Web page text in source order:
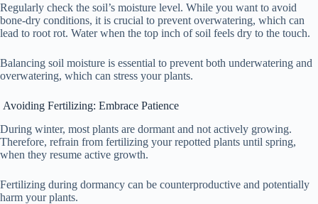
Regularly check the soil’s moisture level. While you want to avoid
bone-dry conditions, it is crucial to prevent overwatering, which can
lead to root rot. Water when the top inch of soil feels dry to the touch.
Balancing soil moisture is essential to prevent both underwatering and
overwatering, which can stress your plants.
Avoiding Fertilizing: Embrace Patience
During winter, most plants are dormant and not actively growing.
Therefore, refrain from fertilizing your repotted plants until spring,
when they resume active growth.
Fertilizing during dormancy can be counterproductive and potentially
harm your plants.